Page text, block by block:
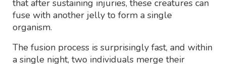
that after sustaining injuries, these creatures can
fuse with another jelly to form a single
organism.
The fusion process is surprisingly fast, and within
a single night, two individuals merge their